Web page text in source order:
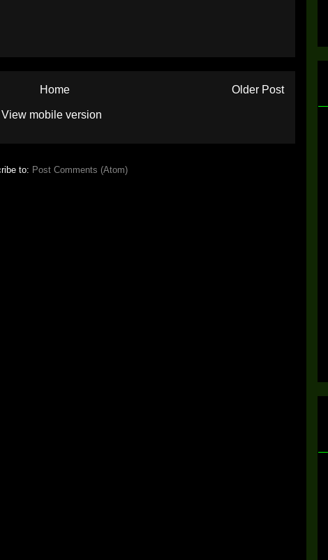
Older Post
Home
View mobile version
to: Post Comments (Atom)